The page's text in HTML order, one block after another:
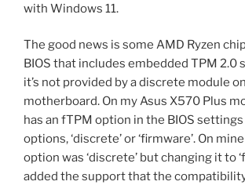
with Windows 11.
The good news is some AMD Ryzen
BIOS that includes embedded TPM 2.0
it’s not provided by a discrete module
motherboard. On my Asus X570 Plus
has an fTPM option in the BIOS
options, ‘discrete’ or ‘firmware’. On
option was ‘discrete’ but changing it to
added the support that the